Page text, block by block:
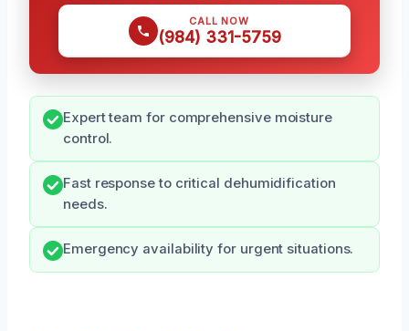
CALL NOW
(984) 331-5759
Expert team for comprehensive moisture
control.
Fast response to critical dehumidification
needs.
Emergency availability for urgent situations.